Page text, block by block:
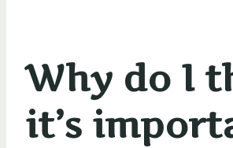
Why do I
it’s